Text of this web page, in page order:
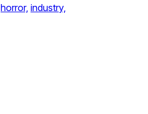
horror, industry,